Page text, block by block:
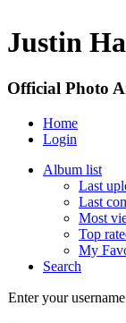
Justin
Official Photo
Home
Login
Album list
Last
Last
Most
Top
My
Search
Enter your